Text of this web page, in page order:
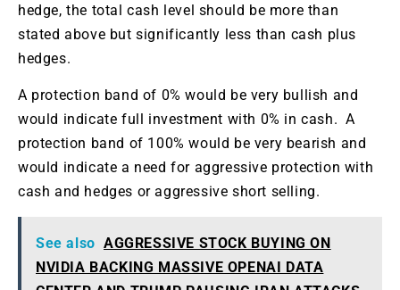
hedge, the total cash level should be more than
stated above but significantly less than cash plus
hedges.
A protection band of 0% would be very bullish and
would indicate full investment with 0% in cash. A
protection band of 100% would be very bearish and
would indicate a need for aggressive protection with
cash and hedges or aggressive short selling.
See also AGGRESSIVE STOCK BUYING ON
NVIDIA BACKING MASSIVE OPENAI DATA